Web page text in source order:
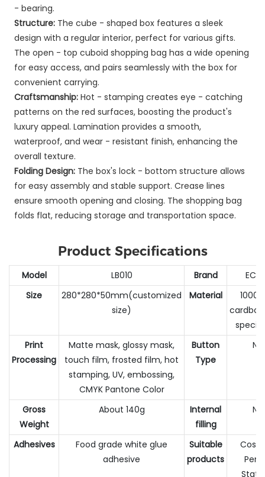
- bearing.
Structure:The cube - shaped box features a sleek
design with a regular interior, perfect for various gifts.
The open - top cuboid shopping bag has a wide opening
for easy access, and pairs seamlessly with the box for
convenient carrying.
Craftsmanship: Hot - stamping creates eye - catching
patterns on the red surfaces, boosting the product's
luxury appeal. Lamination provides a smooth,
waterproof, and wear - resistant finish, enhancing the
overall texture.
Folding Design: The box's lock - bottom structure allows
for easy assembly and stable support. Crease lines
ensure smooth opening and closing. The shopping bag
folds flat, reducing storage and transportation space.
Product Specifications
Model LB010 Brand
Size
280*280*50mm(customized
size)
Material
Print
Processing
Matte mask, glossy mask,
touch film, frosted film, hot
stamping, UV, embossing,
CMYK Pantone Color
Button
Type
Gross
Weight
About 140g
Internal
filling
Adhesives
Food grade white glue
adhesive
Suitable
products